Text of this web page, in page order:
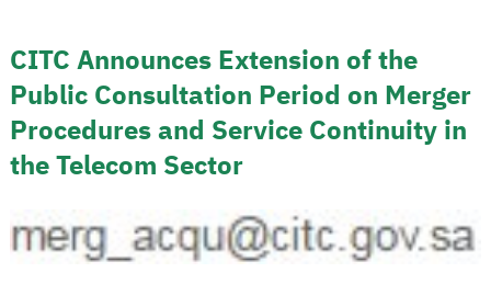
CITC Announces Extension of the
Public Consultation Period on Merger
Procedures and Service Continuity in
the Telecom Sector